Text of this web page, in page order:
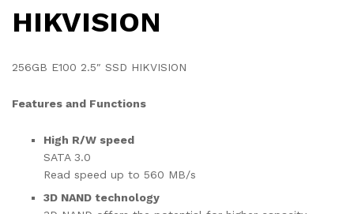
HIKVISION
256GB E100 2.5″ SSD HIKVISION
Features and Functions
High R/W speed
SATA 3.0
Read speed up to 560 MB/s
3D NAND technology